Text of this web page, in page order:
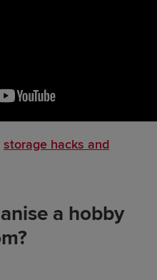
storage hacks and
a hobby